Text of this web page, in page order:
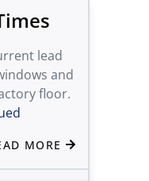
lead
and
floor.
MORE